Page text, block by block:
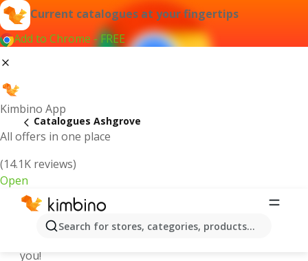
Current catalogues at your fingertips
Add to Chrome - FREE
Kimbino App
All offers in one place
(14.1K reviews)
Open
Search for stores, categories, products...
Catalogues Ashgrove
Ashgrove - Latest catalogues
you!